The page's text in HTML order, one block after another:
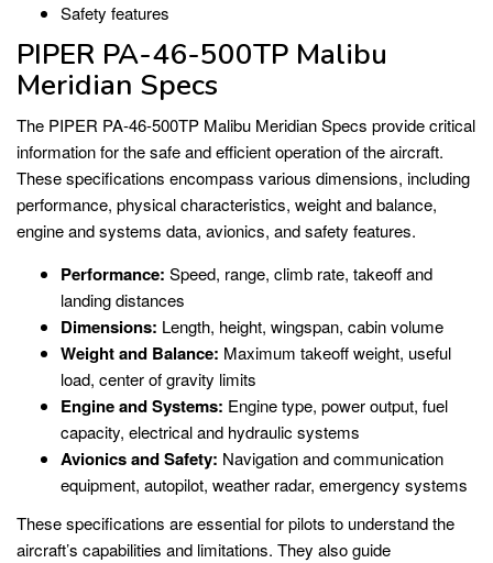
Safety features
PIPER PA-46-500TP Malibu
Meridian Specs
The PIPER PA-46-500TP Malibu Meridian Specs provide critical
information for the safe and efficient operation of the aircraft.
These specifications encompass various dimensions, including
performance, physical characteristics, weight and balance,
engine and systems data, avionics, and safety features.
Performance: Speed, range, climb rate, takeoff and
landing distances
Dimensions: Length, height, wingspan, cabin volume
Weight and Balance: Maximum takeoff weight, useful
load, center of gravity limits
Engine and Systems: Engine type, power output, fuel
capacity, electrical and hydraulic systems
Avionics and Safety: Navigation and communication
equipment, autopilot, weather radar, emergency systems
These specifications are essential for pilots to understand the
aircraft’s capabilities and limitations. They also guide